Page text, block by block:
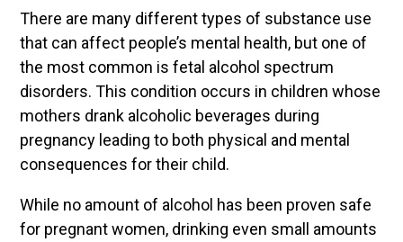
There are many different types of substance use
that can affect people’s mental health, but one of
the most common is fetal alcohol spectrum
disorders. This condition occurs in children whose
mothers drank alcoholic beverages during
pregnancy leading to both physical and mental
consequences for their child.
While no amount of alcohol has been proven safe
for pregnant women, drinking even small amounts